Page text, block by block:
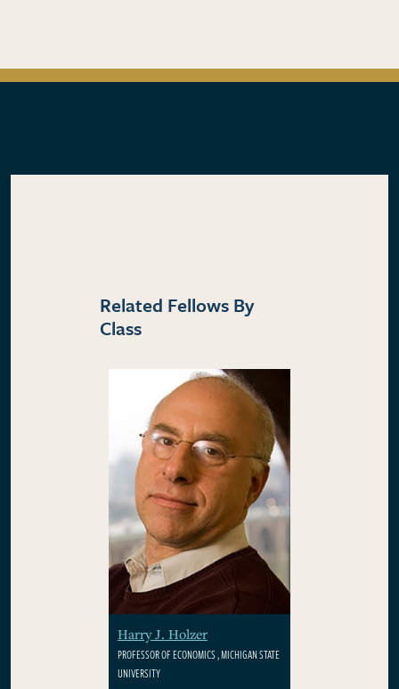
Related Fellows By
Class
Harry J. Holzer
PROFESSOR OF ECONOMICS , MICHIGAN STATE
UNIVERSITY